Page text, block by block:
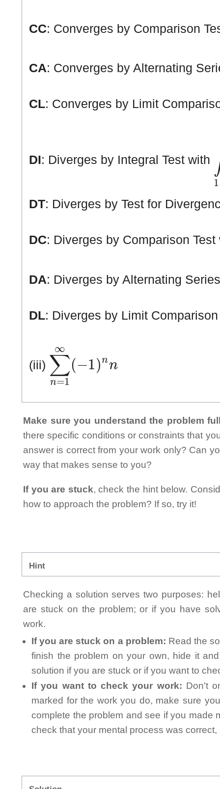
CC: Converges by Comparison
CA: Converges by Alternating
CL: Converges by Limit
DI: Diverges by Integral Test with
DT: Diverges by Test for
DC: Diverges by Comparison
DA: Diverges by Alternating
DL: Diverges by Limit
(iii)
∑n= ∞ (−
Make sure you understand the problem
there specific conditions or constraints that
answer is correct from your work only? Can
way that makes sense to you?
If you are stuck, check the hint below.
how to approach the problem? If so, try it!
Hint
Checking a solution serves two purposes:
are stuck on the problem; or if you have
work.
If you are stuck on a problem: Read the
finish the problem on your own, hide it
solution if you are stuck or if you want to
If you want to check your work: Don't
marked for the work you do, make sure
complete the problem and see if you made
check that your mental process was